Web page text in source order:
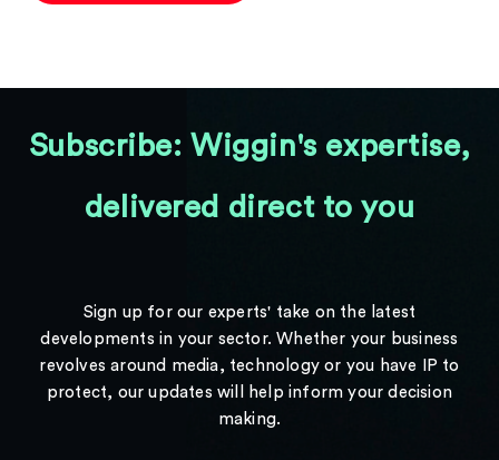
Subscribe: Wiggin's expertise,
delivered direct to you
Sign up for our experts' take on the latest
developments in your sector. Whether your business
revolves around media, technology or you have IP to
protect, our updates will help inform your decision
making.